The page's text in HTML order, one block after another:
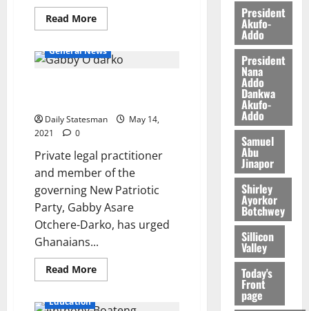
Read More
General News
Daily Statesman
May 14,
2021
0
Private legal practitioner
and member of the
governing New Patriotic
Party, Gabby Asare
Otchere-Darko, has urged
Ghanaians...
Read More
Education
President
Akufo-
Addo
President
Nana
Addo
Dankwa
Akufo-
Addo
Samuel
Abu
Jinapor
Shirley
Ayorkor
Botchwey
Sillicon
Valley
Today's
Front
page